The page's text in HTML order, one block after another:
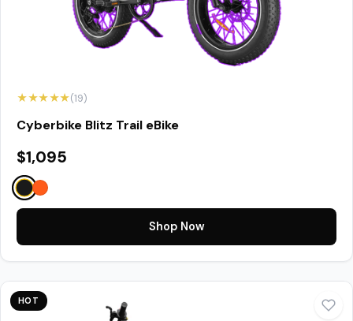
★★★★★(19)
Cyberbike Blitz Trail eBike
$1,095
Shop Now
HOT